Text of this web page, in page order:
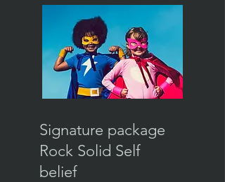
Signature package
Rock Solid Self
belief